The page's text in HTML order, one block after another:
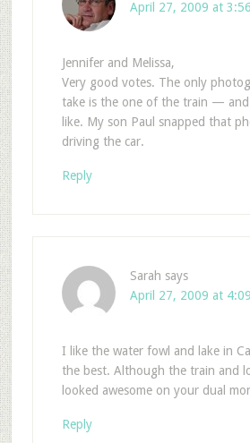
April 27, 2009 at
Jennifer and Melissa,
Very good votes. The only
take is the one of the train — and
like. My son Paul snapped that
driving the car.
Reply
Sarah says
April 27, 2009 at
I like the water fowl and lake in
the best. Although the train and
looked awesome on your dual
Reply